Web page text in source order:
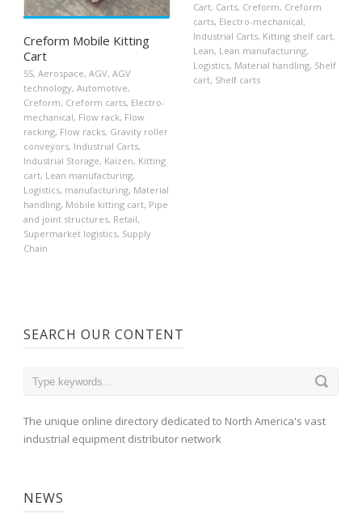
Creform Mobile Kitting
Cart
5S, Aerospace, AGV, AGV
technology, Automotive,
Creform, Creform carts, Electro-
mechanical, Flow rack, Flow
racking, Flow racks, Gravity roller
conveyors, Industrial Carts,
Industrial Storage, Kaizen, Kitting
cart, Lean manufacturing,
Logistics, manufacturing, Material
handling, Mobile kitting cart, Pipe
and joint structures, Retail,
Supermarket logistics, Supply
Chain
Cart, Carts, Creform, Creform
carts, Electro-mechanical,
Industrial Carts, Kitting shelf cart,
Lean, Lean manufacturing,
Logistics, Material handling, Shelf
cart, Shelf carts
SEARCH OUR CONTENT
The unique online directory dedicated to North America's vast
industrial equipment distributor network
NEWS